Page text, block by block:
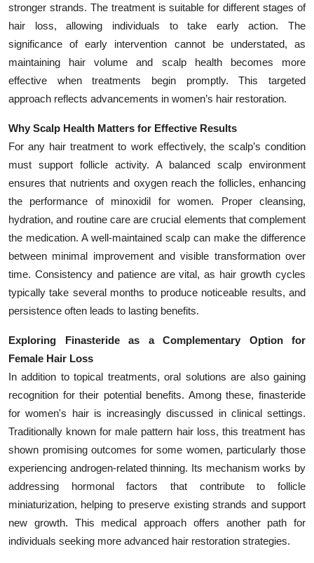
stronger strands. The treatment is suitable for different stages of
hair loss, allowing individuals to take early action. The
significance of early intervention cannot be understated, as
maintaining hair volume and scalp health becomes more
effective when treatments begin promptly. This targeted
approach reflects advancements in women’s hair restoration.
Why Scalp Health Matters for Effective Results
For any hair treatment to work effectively, the scalp’s condition
must support follicle activity. A balanced scalp environment
ensures that nutrients and oxygen reach the follicles, enhancing
the performance of minoxidil for women. Proper cleansing,
hydration, and routine care are crucial elements that complement
the medication. A well-maintained scalp can make the difference
between minimal improvement and visible transformation over
time. Consistency and patience are vital, as hair growth cycles
typically take several months to produce noticeable results, and
persistence often leads to lasting benefits.
Exploring Finasteride as a Complementary Option for
Female Hair Loss
In addition to topical treatments, oral solutions are also gaining
recognition for their potential benefits. Among these, finasteride
for women's hair is increasingly discussed in clinical settings.
Traditionally known for male pattern hair loss, this treatment has
shown promising outcomes for some women, particularly those
experiencing androgen-related thinning. Its mechanism works by
addressing hormonal factors that contribute to follicle
miniaturization, helping to preserve existing strands and support
new growth. This medical approach offers another path for
individuals seeking more advanced hair restoration strategies.